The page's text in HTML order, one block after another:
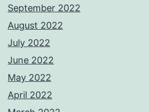
September 2022
August 2022
July 2022
June 2022
May 2022
April 2022